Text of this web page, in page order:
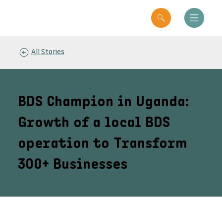
BDS Champion in Uganda:
Growth of a local BDS
operation to Transform
300+ Businesses
All Stories